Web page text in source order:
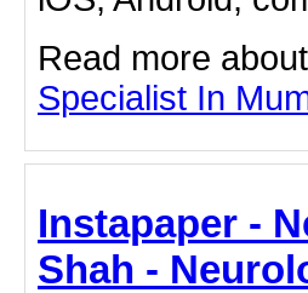
Read more about
Specialist In
Instapaper -
Shah -